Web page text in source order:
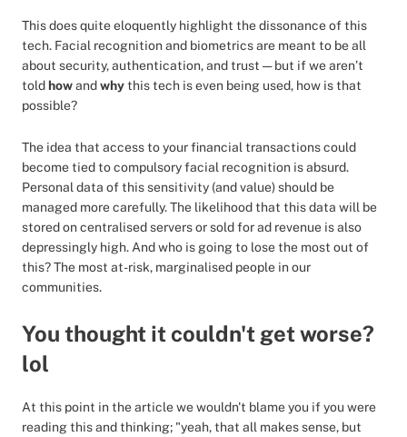
This does quite eloquently highlight the dissonance of this
tech. Facial recognition and biometrics are meant to be all
about security, authentication, and trust — but if we aren’t
told howandwhythis tech is even being used, how is that
possible?
The idea that access to your financial transactions could
become tied to compulsory facial recognition is absurd.
Personal data of this sensitivity (and value) should be
managed more carefully. The likelihood that this data will be
stored on centralised servers or sold for ad revenue is also
depressingly high. And who is going to lose the most out of
this? The most at-risk, marginalised people in our
communities.
You thought it couldn't get worse?
lol
At this point in the article we wouldn't blame you if you were
reading this and thinking; "yeah, that all makes sense, but